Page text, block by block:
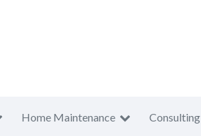
Home Maintenance Consulting